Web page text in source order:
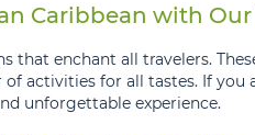
Caribbean with
that enchant all travelers.
activities for all tastes. If
unforgettable experience.